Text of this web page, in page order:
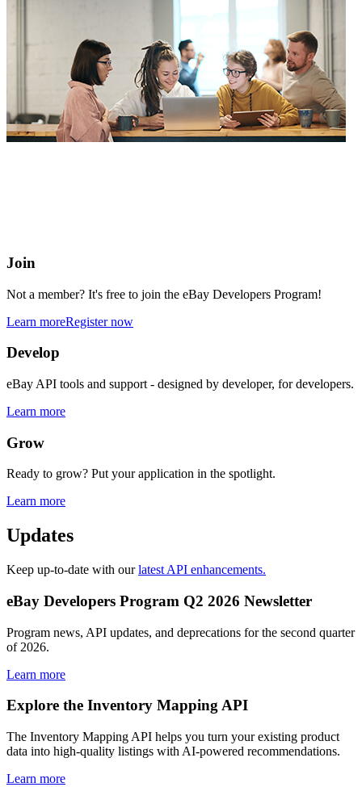
Join
Not a member? It's free to join the eBay Developers Program!
Learn moreRegister now
Develop
eBay API tools and support - designed by developer, for developers.
Learn more
Grow
Ready to grow? Put your application in the spotlight.
Learn more
Updates
Keep up-to-date with ourlatest API enhancements.
eBay Developers Program Q2 2026 Newsletter
Program news, API updates, and deprecations for the second quarter
of 2026.
Learn more
Explore the Inventory Mapping API
The Inventory Mapping API helps you turn your existing product
data into high-quality listings with AI-powered recommendations.
Learn more